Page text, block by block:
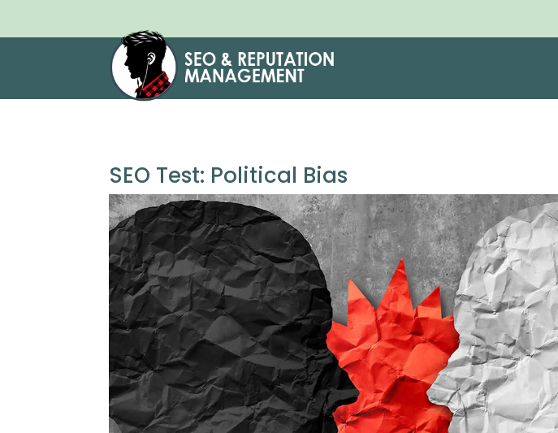
SEO Test: Political Bias